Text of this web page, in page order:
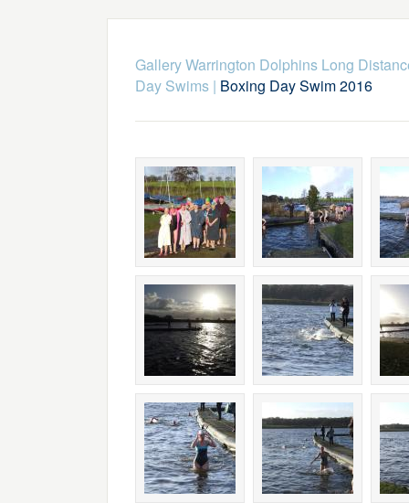
Gallery Warrington Dolphins Long
Day Swims| Boxing Day Swim 2016